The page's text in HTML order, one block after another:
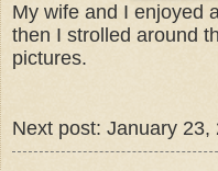
My wife and I enjoyed
then I strolled around
pictures.
Next post: January 23,